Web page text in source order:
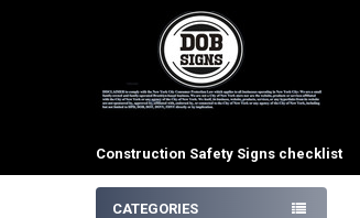
Construction Safety Signs checklist
CATEGORIES